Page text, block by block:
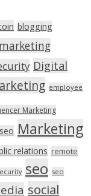
blogging
Digital
employee
Marketing
Marketing
relations remote
seo seo
social